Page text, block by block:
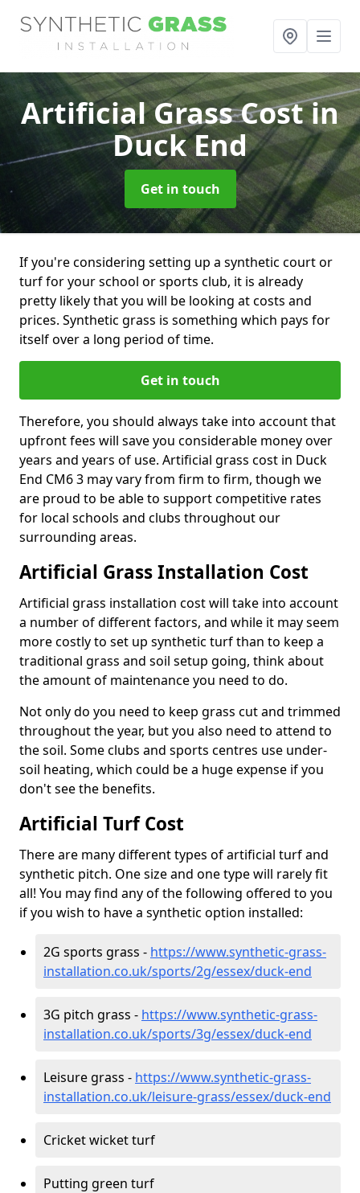
Artificial Grass Costin
Duck End
Get in touch
If you're considering setting up a synthetic court or
turf for your school or sports club, it is already
pretty likely that you will be looking at costs and
prices. Synthetic grass is something which pays for
itself over a long period of time.
Get in touch
Therefore, you should always take into account that
upfront fees will save you considerable money over
years and years of use. Artificial grass cost in Duck
End CM6 3 may vary from firm to firm, though we
are proud to be able to support competitive rates
for local schools and clubs throughout our
surrounding areas.
Artificial Grass Installation Cost
Artificial grass installation cost will take into account
a number of different factors, and while it may seem
more costly to set up synthetic turf than to keep a
traditional grass and soil setup going, think about
the amount of maintenance you need to do.
Not only do you need to keep grass cut and trimmed
throughout the year, but you also need to attend to
the soil. Some clubs and sports centres use under-
soil heating, which could be a huge expense if you
don't see the benefits.
Artificial Turf Cost
There are many different types of artificial turf and
synthetic pitch. One size and one type will rarely fit
all! You may find any of the following offered to you
if you wish to have a synthetic option installed:
2G sports grass - https://www.synthetic-grass-
installation.co.uk/sports/2g/essex/duck-end
3G pitch grass - https://www.synthetic-grass-
installation.co.uk/sports/3g/essex/duck-end
Leisure grass - https://www.synthetic-grass-
installation.co.uk/leisure-grass/essex/duck-end
Cricket wicket turf
Putting green turf